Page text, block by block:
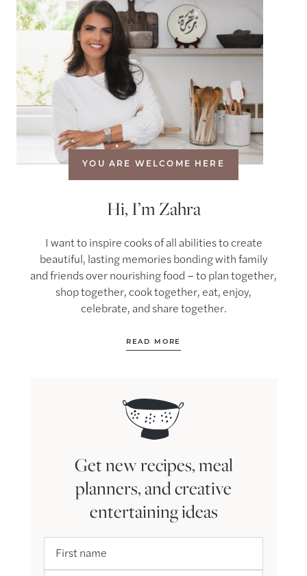
YOU ARE WELCOME HERE
Hi, I’m Zahra
I want to inspire cooks of all abilities to create
beautiful, lasting memories bonding with family
and friends over nourishing food – to plan together,
shop together, cook together, eat, enjoy,
celebrate, and share together.
READ MORE
Get new recipes, meal
planners, and creative
entertaining ideas
First name